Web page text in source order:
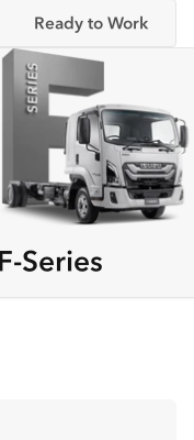
Ready to Work
F-Series